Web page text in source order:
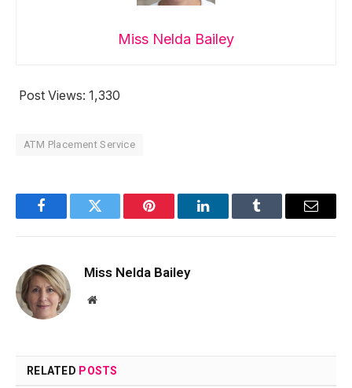
Miss Nelda Bailey
Post Views: 1,330
ATM Placement Service
FacebookTwitter Pinterest LinkedInTumblr Email
Miss Nelda Bailey
Website
RELATED POSTS